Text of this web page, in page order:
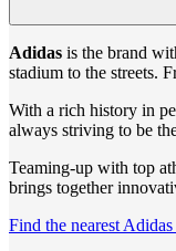
Adidas is the brand
stadium to the streets.
With a rich history in
always striving to be
Teaming-up with top
brings together
Find the nearest Adidas